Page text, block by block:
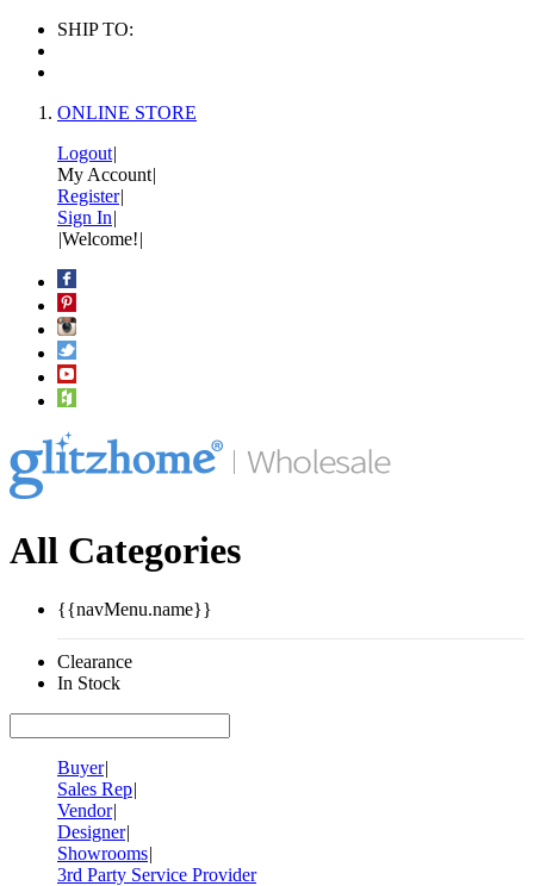
SHIP TO:
ONLINE STORE
Logout|
My Account|
Register|
Sign In|
|Welcome!|
All Categories
{{navMenu.name}}
Clearance
In Stock
Buyer|
Sales Rep|
Vendor|
Designer|
Showrooms|
3rd Party Service Provider